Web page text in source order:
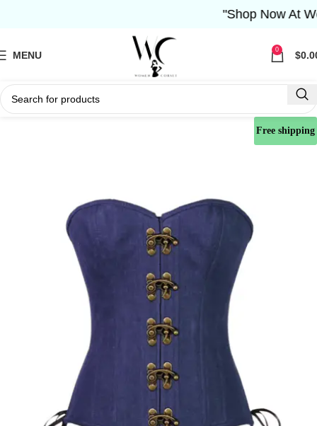
MENU 0 $
Free shipping
"Shop Now At